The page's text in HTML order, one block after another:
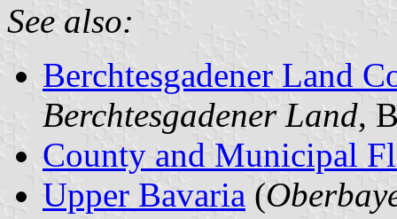
See also:
Berchtesgadener Land
Berchtesgadener Land,
County and Municipal
Upper Bavaria (